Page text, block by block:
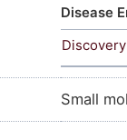
Disease
Small